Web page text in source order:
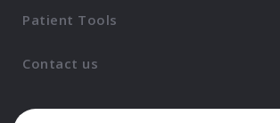
Patient Tools
Contact us